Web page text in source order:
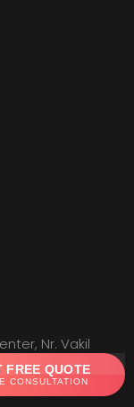
Nr. Vakil
FREE QUOTE
CONSULTATION